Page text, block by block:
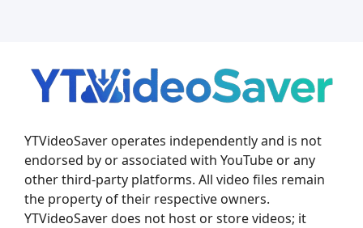
YTVideoSaver operates independently and is not
endorsed by or associated with YouTube or any
other third-party platforms. All video files remain
the property of their respective owners.
YTVideoSaver does not host or store videos; it